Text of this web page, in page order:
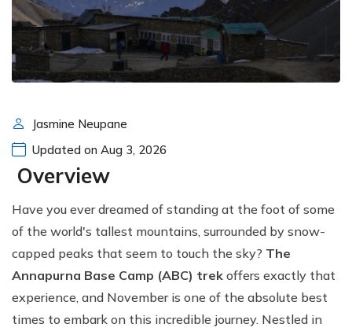
Jasmine Neupane
Updated on Aug 3, 2026
Overview
Have you ever dreamed of standing at the foot of some
of the world's tallest mountains, surrounded by snow-
capped peaks that seem to touch the sky? The
Annapurna Base Camp (ABC) trek offers exactly that
experience, and November is one of the absolute best
times to embark on this incredible journey. Nestled in